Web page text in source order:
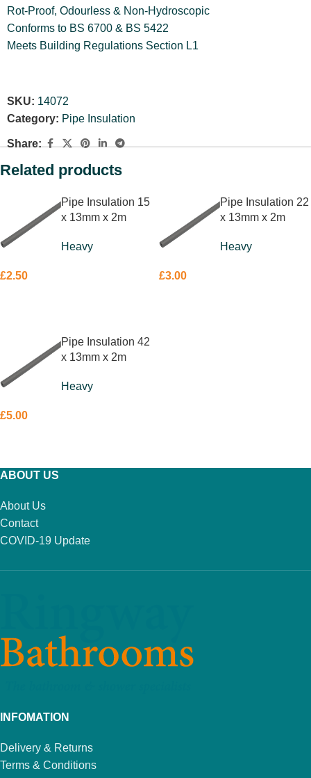
Rot-Proof, Odourless & Non-Hydroscopic
Conforms to BS 6700 & BS 5422
Meets Building Regulations Section L1
SKU: 14072
Category: Pipe Insulation
Share:
Related products
Pipe Insulation 15
x 13mm x 2m
Heavy
£2.50
Pipe Insulation 22
x 13mm x 2m
Heavy
£3.00
Pipe Insulation 42
x 13mm x 2m
Heavy
£5.00
ABOUT US
About Us
Contact
COVID-19 Update
INFOMATION
Delivery & Returns
Terms & Conditions